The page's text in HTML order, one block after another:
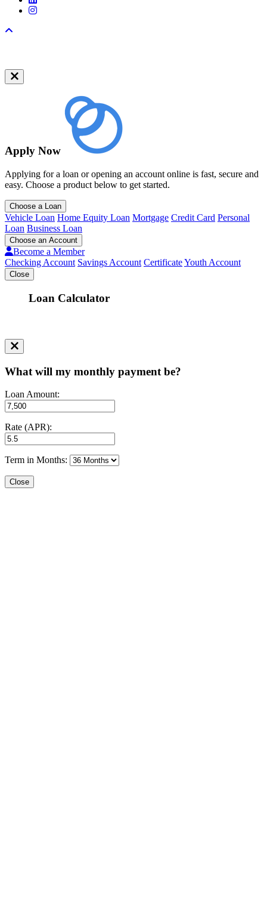
Instagram
Apply Now
Applying for a loan or opening an account online is fast, secure and
easy. Choose a product below to get started.
Choose a Loan
Vehicle Loan Home Equity Loan Mortgage Credit Card Personal
Loan Business Loan
Choose an Account
Become a Member
Checking Account Savings Account CertificateYouth Account
Close
Loan Calculator
What will my monthly payment be?
Loan Amount:
Rate (APR):
Term in Months:
Close